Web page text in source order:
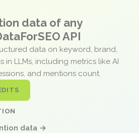
data of any
API
data on keyword, brand,
in LLMs, including metrics like AI
and mentions count.
data →